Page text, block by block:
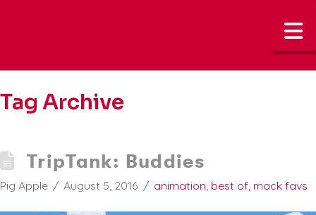
Tag Archive
TripTank: Buddies
Pig Apple August 5, 2016 animation, best of, mack favs